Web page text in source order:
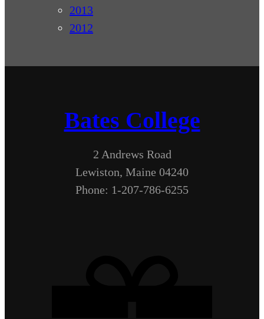
2013
2012
Bates College
2 Andrews Road
Lewiston, Maine 04240
Phone: 1-207-786-6255